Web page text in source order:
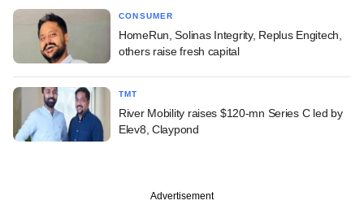
CONSUMER
HomeRun, Solinas Integrity, Replus Engitech,
others raise fresh capital
TMT
River Mobility raises $120-mn Series C led by
Elev8, Claypond
Advertisement